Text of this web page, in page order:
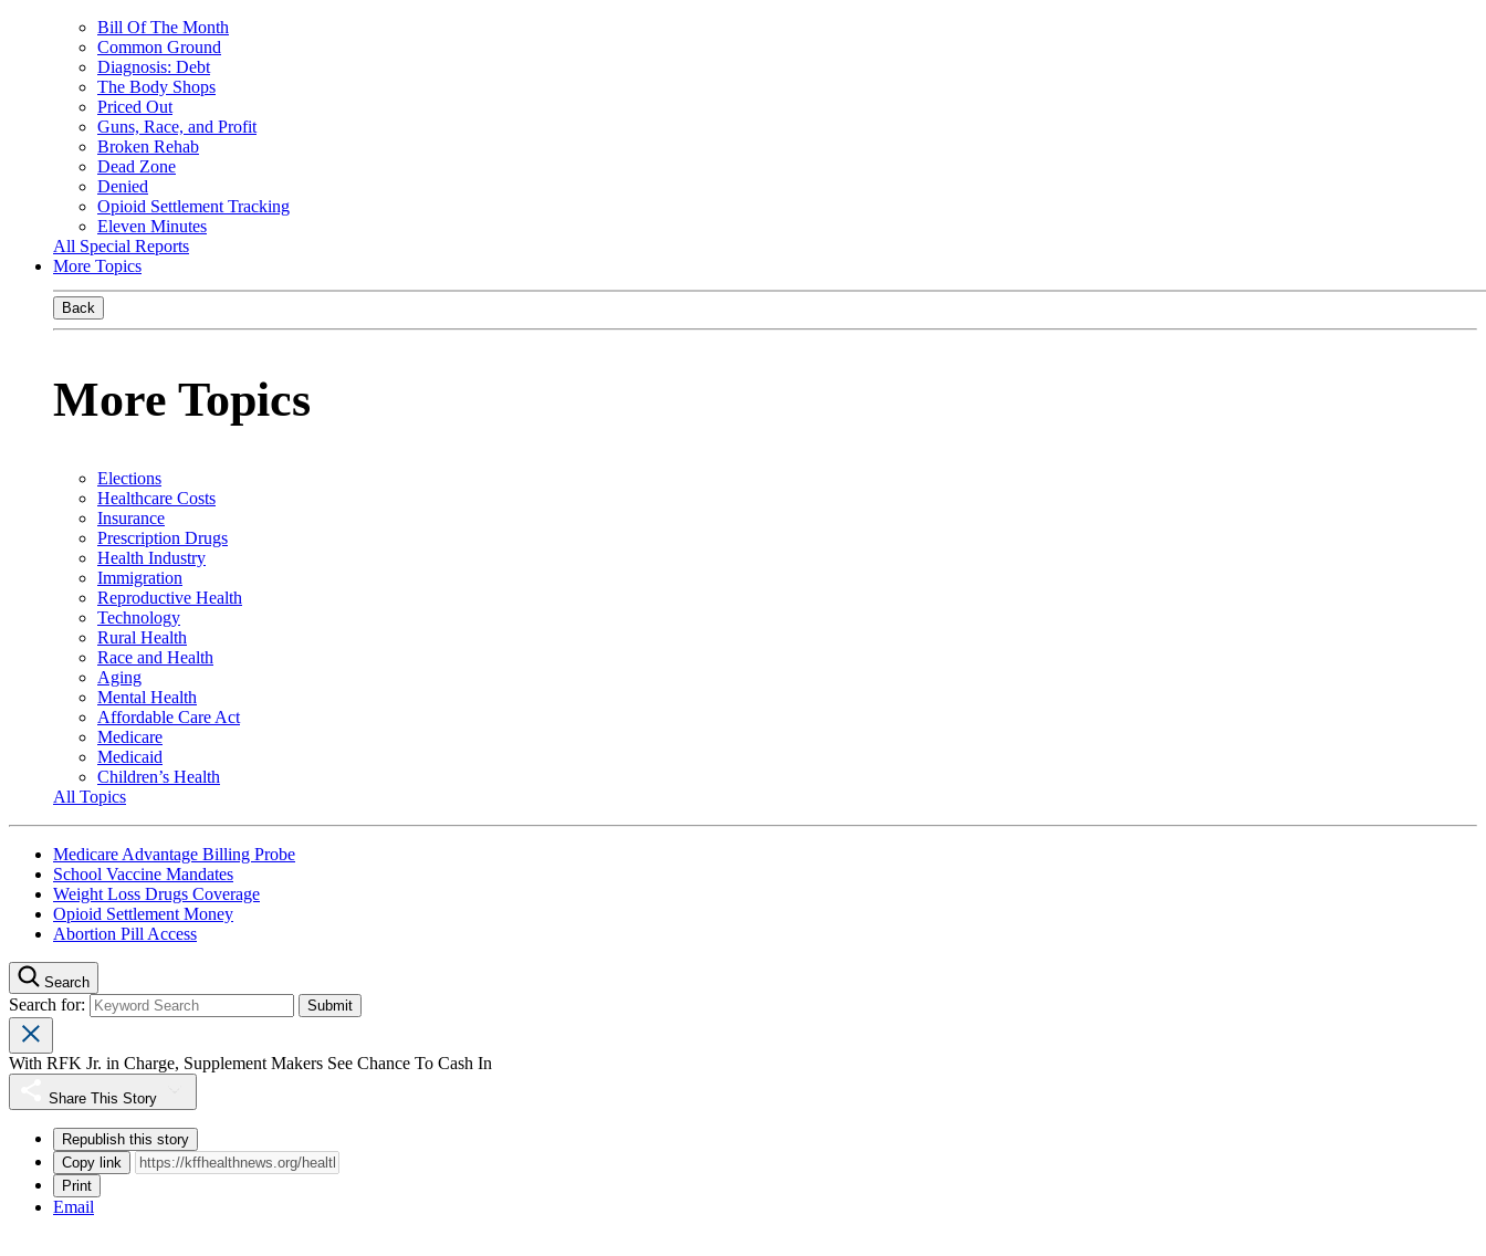
Bill Of The Month
Common Ground
Diagnosis: Debt
The Body Shops
Priced Out
Guns, Race, and Profit
Broken Rehab
Dead Zone
Denied
Opioid Settlement Tracking
Eleven Minutes
All Special Reports
More Topics
Back
More Topics
Elections
Healthcare Costs
Insurance
Prescription Drugs
Health Industry
Immigration
Reproductive Health
Technology
Rural Health
Race and Health
Aging
Mental Health
Affordable Care Act
Medicare
Medicaid
Children’s Health
All Topics
Medicare Advantage Billing Probe
School Vaccine Mandates
Weight Loss Drugs Coverage
Opioid Settlement Money
Abortion Pill Access
Search
Search for:
With RFK Jr. in Charge, Supplement Makers See Chance To Cash In
Share This Story
Republish this story
Copy link
Print
Email